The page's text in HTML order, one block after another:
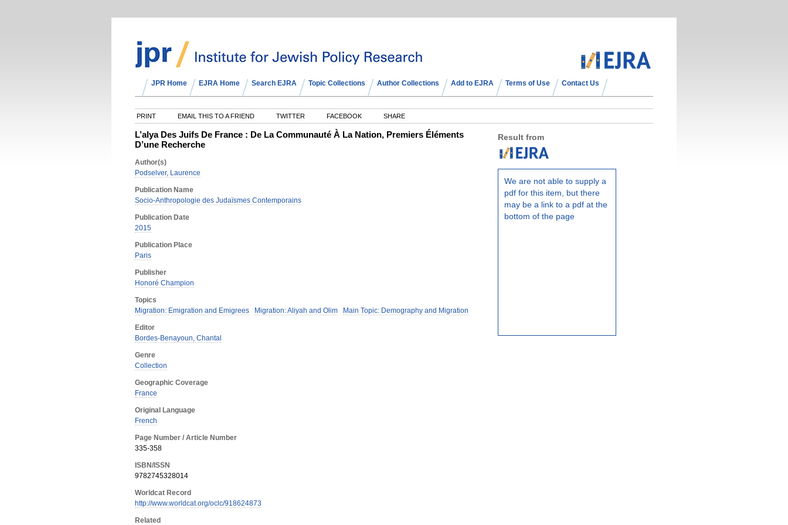
JPR Home EJRA Home Search EJRA Topic Collections Author Collections Add to EJRA Terms of Use Contact Us
PRINT EMAIL THIS TO A FRIEND TWITTER FACEBOOK SHARE
L’alya Des Juifs De France : De La Communauté À La Nation, Premiers Éléments
D’une Recherche
Author(s)
Podselver, Laurence
Publication Name
Socio-Anthropologie des Judaïsmes Contemporains
Publication Date
2015
Publication Place
Paris
Publisher
Honoré Champion
Topics
Migration: Emigration and Emigrees
Migration: Aliyah and Olim Main Topic: Demography and Migration
Editor
Bordes-Benayoun, Chantal
Genre
Collection
Geographic Coverage
France
Original Language
French
Page Number / Article Number
335-358
ISBN/ISSN
9782745328014
Worldcat Record
http://www.worldcat.org/oclc/918624873
Related
Result from
We are not able to supply a
pdf for this item, but there
may be a link to a pdf at the
bottom of the page